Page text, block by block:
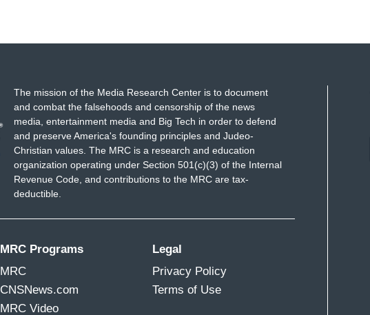
The mission of the Media Research Center is to document
and combat the falsehoods and censorship of the news
media, entertainment media and Big Tech in order to defend
and preserve America's founding principles and Judeo-
Christian values. The MRC is a research and education
organization operating under Section 501(c)(3) of the Internal
Revenue Code, and contributions to the MRC are tax-
deductible.
MRC Programs
MRC
CNSNews.com
MRC Video
Legal
Privacy Policy
Terms of Use